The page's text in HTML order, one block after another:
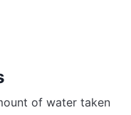
of water taken